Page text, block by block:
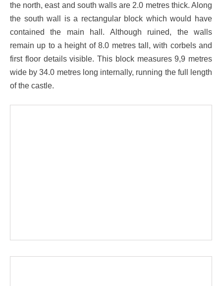
the north, east and south walls are 2.0 metres thick. Along
the south wall is a rectangular block which would have
contained the main hall. Although ruined, the walls
remain up to a height of 8.0 metres tall, with corbels and
first floor details visible. This block measures 9,9 metres
wide by 34.0 metres long internally, running the full length
of the castle.